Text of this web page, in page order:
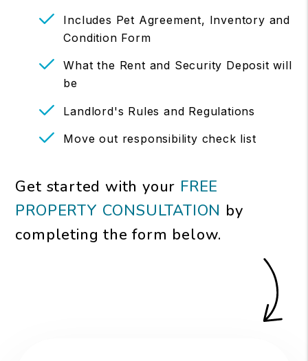
Includes Pet Agreement, Inventory and
Condition Form
What the Rent and Security Deposit will
be
Landlord's Rules and Regulations
Move out responsibility check list
Get started with your FREE
PROPERTY CONSULTATION by
completing the form
.